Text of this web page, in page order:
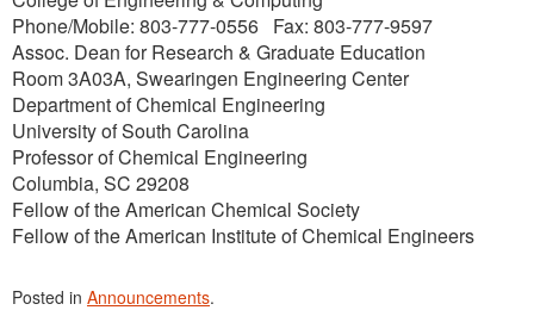
Phone/Mobile: 803-777-0556 Fax: 803-777-9597
Assoc. Dean for Research & Graduate Education
Room 3A03A, Swearingen Engineering Center
Department of Chemical Engineering
University of South Carolina
Professor of Chemical Engineering
Columbia, SC 29208
Fellow of the American Chemical Society
Fellow of the American Institute of Chemical Engineers
Posted in Announcements.